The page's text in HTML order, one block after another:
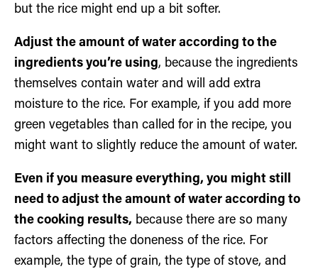
but the rice might end up a bit softer.
Adjust the amount of water according to the
ingredients you’re using, because the ingredients
themselves contain water and will add extra
moisture to the rice. For example, if you add more
green vegetables than called for in the recipe, you
might want to slightly reduce the amount of water.
Even if you measure everything, you might still
need to adjust the amount of water according to
the cooking results, because there are so many
factors affecting the doneness of the rice. For
example, the type of grain, the type of stove, and